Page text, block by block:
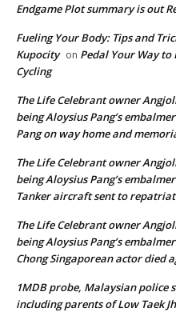
Endgame Plot summary is out
Fueling Your Body: Tips and
Kupocity on Pedal Your Way
Cycling
The Life Celebrant owner
being Aloysius Pang’s
Pang on way home and
The Life Celebrant owner
being Aloysius Pang’s
Tanker aircraft sent to
The Life Celebrant owner
being Aloysius Pang’s
Chong Singaporean actor died
1MDB probe, Malaysian police
including parents of Low Taek